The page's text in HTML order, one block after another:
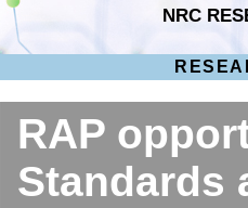
NRC
RAP